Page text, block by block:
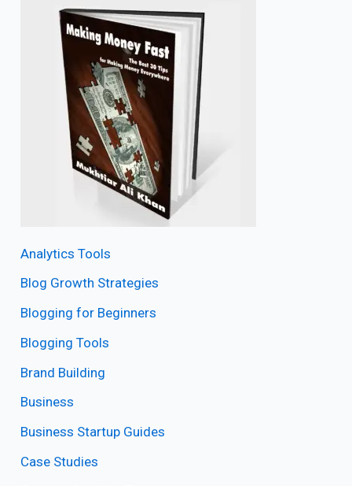
Analytics Tools
Blog Growth Strategies
Blogging for Beginners
Blogging Tools
Brand Building
Business
Business Startup Guides
Case Studies